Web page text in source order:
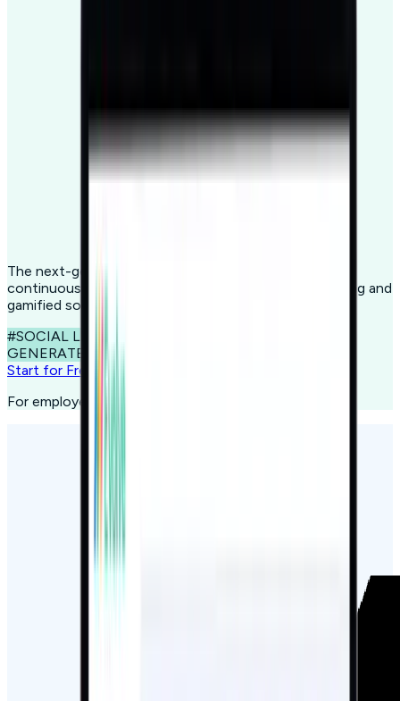
The next-gen learning platform designed to spark
continuous growth through cutting-edge microlearning and
gamified social learning.
#SOCIAL LEARNING
GENERATED CONTENT
Start for Free
For employees, consumers, citizens, and students